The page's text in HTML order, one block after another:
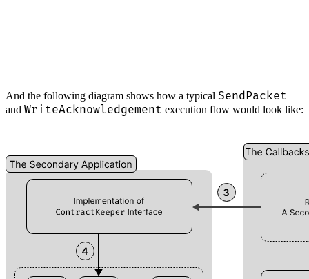
And the following diagram shows how a typical SendPacket
and WriteAcknowledgement execution flow would look like: